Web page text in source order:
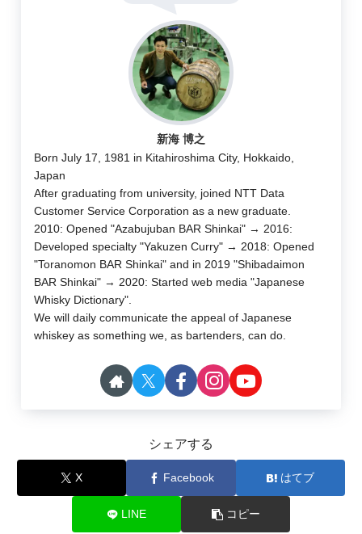
新海 博之
Born July 17, 1981 in Kitahiroshima City, Hokkaido,
Japan
After graduating from university, joined NTT Data
Customer Service Corporation as a new graduate.
2010: Opened "Azabujuban BAR Shinkai" → 2016:
Developed specialty "Yakuzen Curry" → 2018: Opened
"Toranomon BAR Shinkai" and in 2019 "Shibadaimon
BAR Shinkai" → 2020: Started web media "Japanese
Whisky Dictionary".
We will daily communicate the appeal of Japanese
whiskey as something we, as bartenders, can do.
シェアする
X Facebook はてブ
LINE コピー